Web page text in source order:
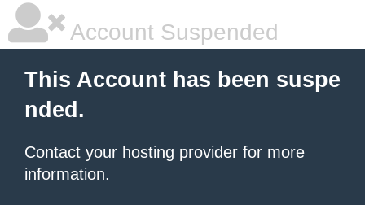
Account Suspended
This Account has been suspe
nded.
Contact your hosting provider for more
information.